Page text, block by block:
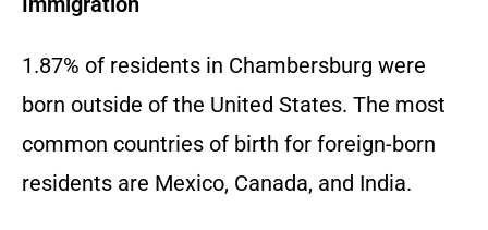
1.87% of residents in Chambersburg were
born outside of the United States. The most
common countries of birth for foreign-born
residents are Mexico, Canada, and India.